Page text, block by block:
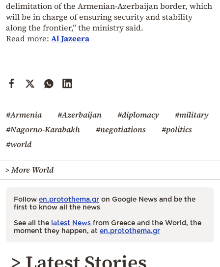
delimitation of the Armenian-Azerbaijan border, which
will be in charge of ensuring security and stability
along the frontier,” the ministry said.
Read more: Al Jazeera
#Armenia #Azerbaijan #diplomacy
#military
#Nagorno-Karabakh
#negotiations
#politics
#world
> More World
Follow en.protothema.gr on Google News and be the
first to know all the news
See all the latest News from Greece and the World, the
moment they happen, at en.protothema.gr